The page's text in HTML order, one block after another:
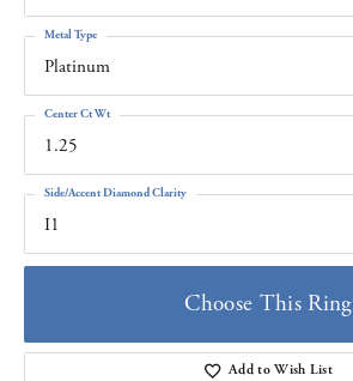
Platinum
Metal Type
1.25
Center Ct Wt
I1
Side/Accent Diamond Clarity
Choose This Ring
Add to Wish List